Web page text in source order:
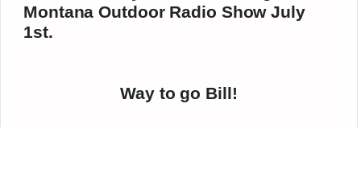
Montana Outdoor Radio Show July
1st.
Way to go Bill!